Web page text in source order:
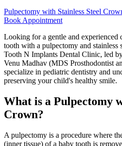
Pulpectomy with Stainless Steel
Book Appointment
Looking for a gentle and experienced
tooth with a pulpectomy and
Tooth N Implants Dental Clinic, led
Venu Madhav (MDS Prosthodontist
specialize in pediatric dentistry and
preserving your child's healthy smile.
What is a Pulpectomy
Crown?
A pulpectomy is a procedure where
(inner tissue) of a baby tooth is